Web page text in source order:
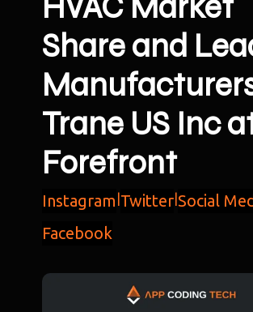
Share and
Trane US Inc
Forefront
Instagram Twitter Social
Facebook